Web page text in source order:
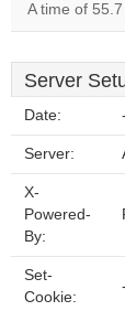
A time of
Server
Date:
Server:
X-
Powered-
By:
Set-
Cookie: